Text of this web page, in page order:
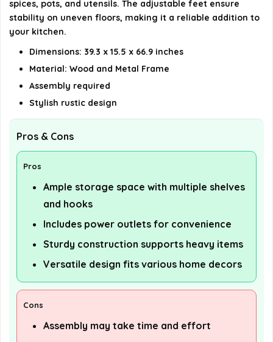
spices, pots, and utensils. The adjustable feet ensure
stability on uneven floors, making it a reliable addition to
your kitchen.
Dimensions: 39.3 x 15.5 x 66.9 inches
Material: Wood and Metal Frame
Assembly required
Stylish rustic design
Pros & Cons
Pros
Ample storage space with multiple shelves
and hooks
Includes power outlets for convenience
Sturdy construction supports heavy items
Versatile design fits various home decors
Cons
Assembly may take time and effort